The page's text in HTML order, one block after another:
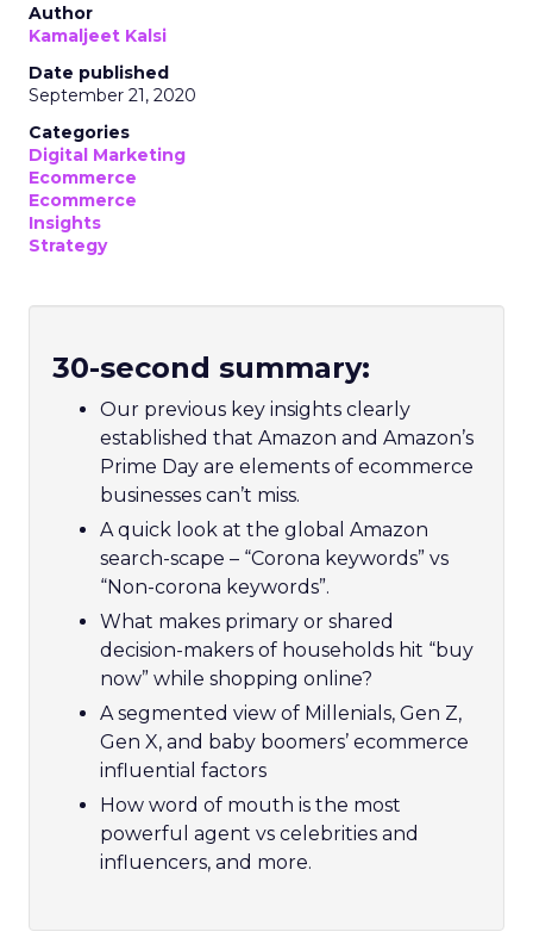
Author
Kamaljeet Kalsi
Date published
September 21, 2020
Categories
Digital Marketing
Ecommerce
Ecommerce
Insights
Strategy
30-second summary:
Our previous key insights clearly
established that Amazon and Amazon’s
Prime Day are elements of ecommerce
businesses can’t miss.
A quick look at the global Amazon
search-scape – “Corona keywords” vs
“Non-corona keywords”.
What makes primary or shared
decision-makers of households hit “buy
now” while shopping online?
A segmented view of Millenials, Gen Z,
Gen X, and baby boomers’ ecommerce
influential factors
How word of mouth is the most
powerful agent vs celebrities and
influencers, and more.